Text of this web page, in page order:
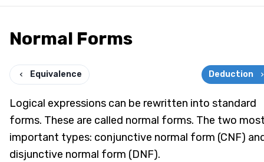
Normal Forms
Equivalence Deduction
Logical expressions can be rewritten into standard
forms. These are called normal forms. The two
important types: conjunctive normal form (CNF)
disjunctive normal form (DNF).